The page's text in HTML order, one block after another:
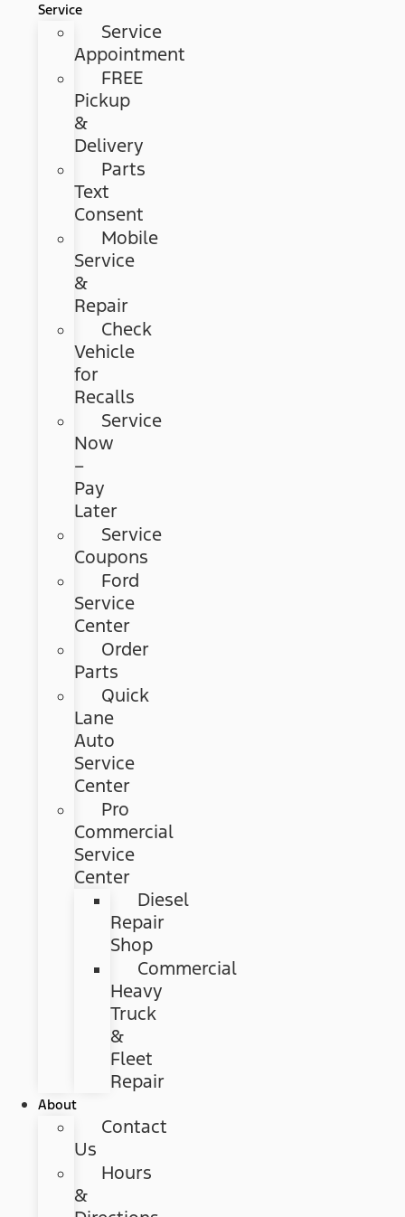
Service
Service
Appointment
FREE
Pickup
&
Delivery
Parts
Text
Consent
Mobile
Service
&
Repair
Check
Vehicle
for
Recalls
Service
Now
–
Pay
Later
Service
Coupons
Ford
Service
Center
Order
Parts
Quick
Lane
Auto
Service
Center
Pro
Commercial
Service
Center
Diesel
Repair
Shop
Commercial
Heavy
Truck
&
Fleet
Repair
About
Contact
Us
Hours
&